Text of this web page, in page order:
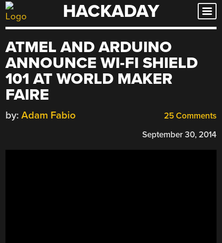
Skip
to
HACKADAY
ATMEL AND ARDUINO
ANNOUNCE WI-FI SHIELD
101 AT WORLD MAKER
FAIRE
25 Comments
by: Adam Fabio
September 30, 2014